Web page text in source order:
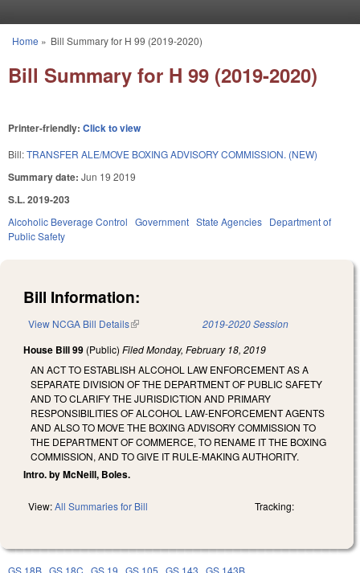
You are here
Home » Bill Summary for H 99 (2019-2020)
Bill Summary for H 99 (2019-2020)
Printer-friendly: Click to view
Bill:TRANSFER ALE/MOVE BOXING ADVISORY COMMISSION. (NEW)
Summary date: Jun 19 2019
S.L. 2019-203
Alcoholic Beverage Control Government State Agencies Department of
Public Safety
Bill Information:
View NCGA Bill Details(link is external) 2019-2020 Session
House Bill 99 (Public) FiledMonday, February 18, 2019
AN ACT TO ESTABLISH ALCOHOL LAW ENFORCEMENT AS A
SEPARATE DIVISION OF THE DEPARTMENT OF PUBLIC SAFETY
AND TO CLARIFY THE JURISDICTION AND PRIMARY
RESPONSIBILITIES OF ALCOHOL LAW-ENFORCEMENT AGENTS
AND ALSO TO MOVE THE BOXING ADVISORY COMMISSION TO
THE DEPARTMENT OF COMMERCE, TO RENAME IT THE BOXING
COMMISSION, AND TO GIVE IT RULE-MAKING AUTHORITY.
Intro. by McNeill, Boles.
View:All Summaries for Bill Tracking:
GS 18B GS 18C GS 19 GS 105 GS 143 GS 143B